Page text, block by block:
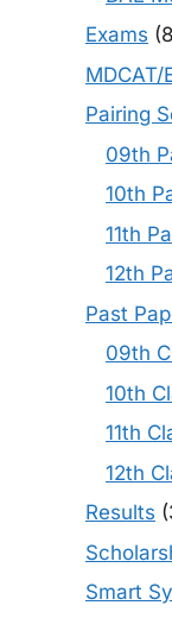
Exams
MDCAT/
Pairing
09th
10th
11th
12th
Past
09th
10th
11th
12th
Results
Smart